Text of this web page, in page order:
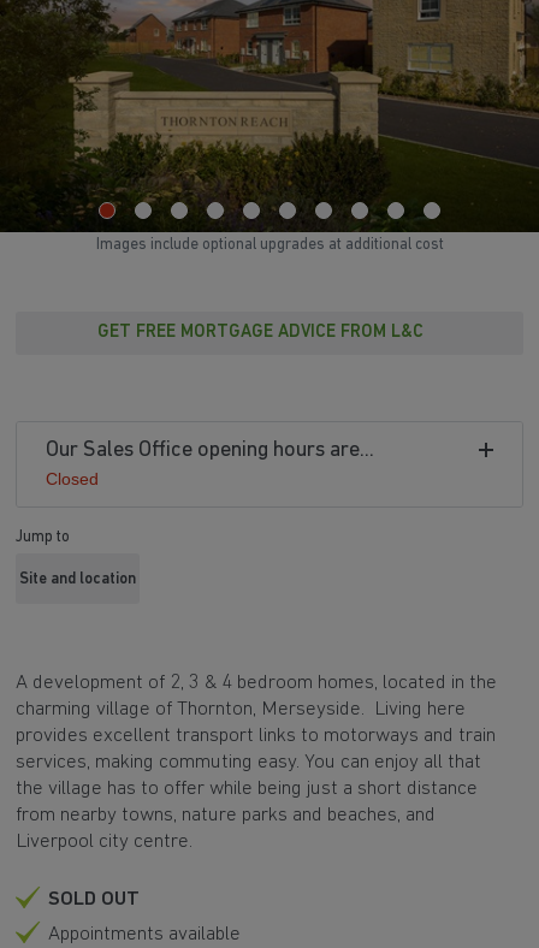
GET FREE MORTGAGE ADVICE FROM L&C
Our Sales Office opening hours are...
Closed
Jump to
Site and location
A development of 2, 3 & 4 bedroom homes, located in the
charming village of Thornton, Merseyside. Living here
provides excellent transport links to motorways and train
services, making commuting easy. You can enjoy all that
the village has to offer while being just a short distance
from nearby towns, nature parks and beaches, and
Liverpool city centre.
SOLD OUT
Appointments available
Images include optional upgrades at additional cost